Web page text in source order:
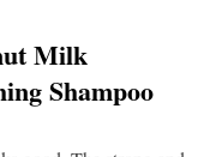
Milk
Shampoo